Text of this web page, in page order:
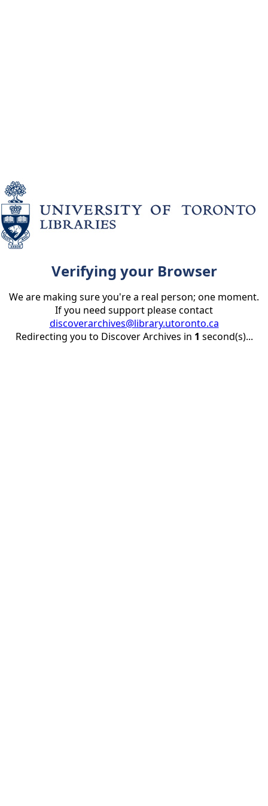
Verifying your Browser
We are making sure you're a real person; one moment.
If you need support please contact
discoverarchives@library.utoronto.ca
Redirecting you to Discover Archives in 1 second(s)...